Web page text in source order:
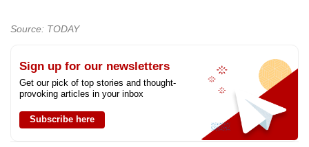
Source: TODAY
Sign up for our newsletters
Get our pick of top stories and thought-
provoking articles in your inbox
Subscribe here